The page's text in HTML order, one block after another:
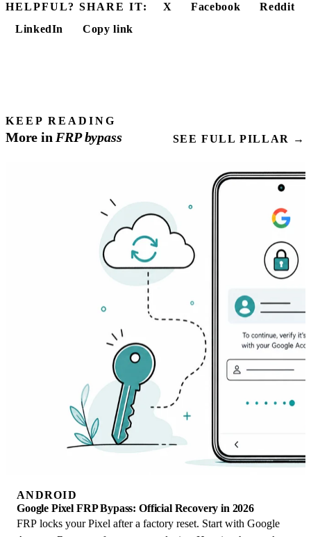
HELPFUL? SHARE IT: X Facebook
Reddit
LinkedIn
Copy link
KEEP READING
More in FRPbypass SEE FULL PILLAR →
ANDROID
Google Pixel FRP Bypass: Official Recovery in 2026
FRP locks your Pixel after a factory reset. Start with Google